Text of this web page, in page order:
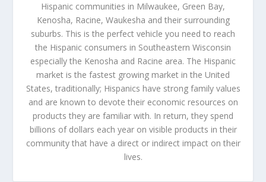
Hispanic communities in Milwaukee, Green Bay,
Kenosha, Racine, Waukesha and their surrounding
suburbs. This is the perfect vehicle you need to reach
the Hispanic consumers in Southeastern Wisconsin
especially the Kenosha and Racine area. The Hispanic
market is the fastest growing market in the United
States, traditionally; Hispanics have strong family values
and are known to devote their economic resources on
products they are familiar with. In return, they spend
billions of dollars each year on visible products in their
community that have a direct or indirect impact on their
lives.